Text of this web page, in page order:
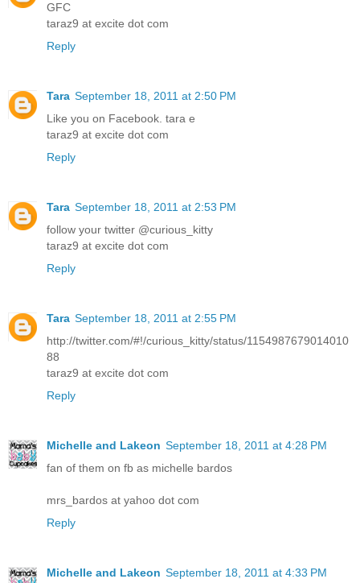
GFC
taraz9 at excite dot com
Reply
Tara September 18, 2011 at 2:50 PM
Like you on Facebook. tara e
taraz9 at excite dot com
Reply
Tara September 18, 2011 at 2:53 PM
follow your twitter @curious_kitty
taraz9 at excite dot com
Reply
Tara September 18, 2011 at 2:55 PM
http://twitter.com/#!/curious_kitty/status/1154987679014010
88
taraz9 at excite dot com
Reply
Michelle and Lakeon September 18, 2011 at 4:28 PM
fan of them on fb as michelle bardos
mrs_bardos at yahoo dot com
Reply
Michelle and Lakeon September 18, 2011 at 4:33 PM